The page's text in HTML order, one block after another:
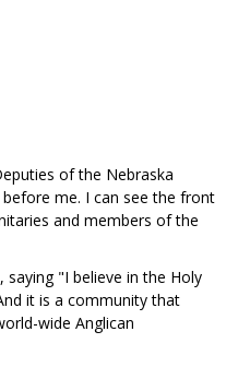
of the Nebraska
me. I can see the front
and members of the
"I believe in the Holy
it is a community that
wide Anglican